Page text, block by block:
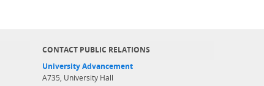
CONTACT PUBLIC RELATIONS
University Advancement
A735, University Hall